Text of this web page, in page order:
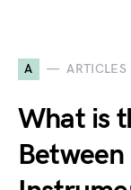
A ARTICLES
What is